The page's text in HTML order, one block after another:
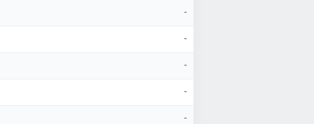
-
-
-
-
-